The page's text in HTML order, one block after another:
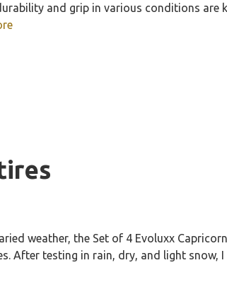
and grip in various conditions are
weather, the Set of 4 Evoluxx
After testing in rain, dry, and light